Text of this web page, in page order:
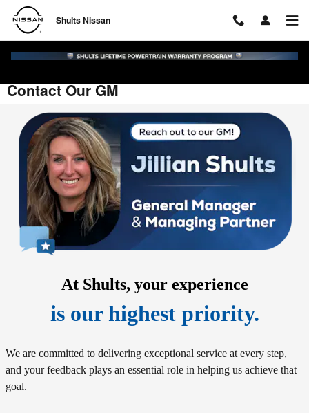
Skip to main content
Shults Nissan
Contact Our GM
At Shults, your experience
is our highest priority.
We are committed to delivering exceptional service at every step,
and your feedback plays an essential role in helping us achieve that
goal.